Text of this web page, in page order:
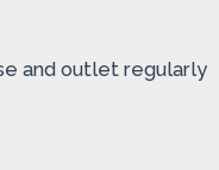
and outlet regularly